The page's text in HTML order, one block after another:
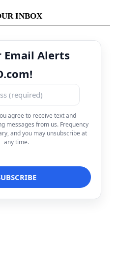
INBOX
Email Alerts
agree to receive text and
messages from us. Frequency
and you may unsubscribe at
any time.